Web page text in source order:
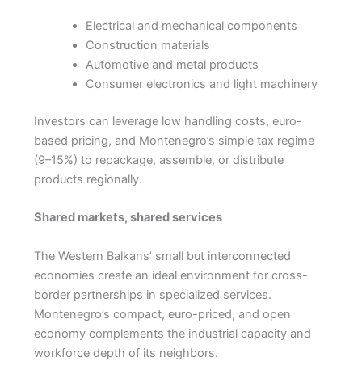
Electrical and mechanical components
Construction materials
Automotive and metal products
Consumer electronics and light machinery
Investors can leverage low handling costs, euro-
based pricing, and Montenegro’s simple tax regime
(9–15%) to repackage, assemble, or distribute
products regionally.
Shared markets, shared services
The Western Balkans’ small but interconnected
economies create an ideal environment for cross-
border partnerships in specialized services.
Montenegro’s compact, euro-priced, and open
economy complements the industrial capacity and
workforce depth of its neighbors.